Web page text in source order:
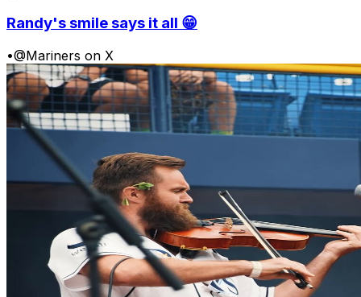
Randy's smile says it all 😁
•@Mariners on X